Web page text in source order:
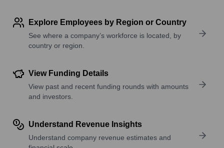
Explore Employees by Region or Country
See where a company’s workforce is located, by
country or region.
View Funding Details
View past and recent funding rounds with amounts
and investors.
Understand Revenue Insights
Understand company revenue estimates and